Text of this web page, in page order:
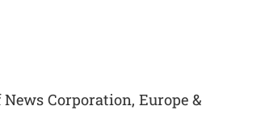
Corporation, Europe &